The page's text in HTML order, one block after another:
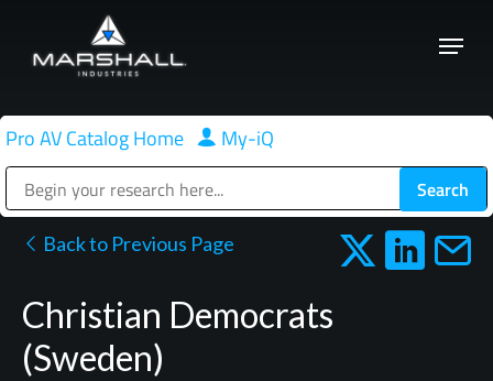
main
Menu
Pro AV Catalog Home | My-iQ
Back to Previous Page
Christian Democrats
(Sweden)